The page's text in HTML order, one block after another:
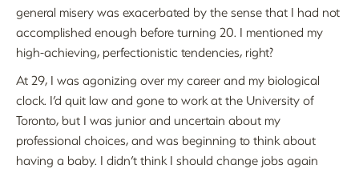
general misery was exacerbated by the sense that I had not
accomplished enough before turning 20. I mentioned my
high-achieving, perfectionistic tendencies, right?
At 29, I was agonizing over my career and my biological
clock. I’d quit law and gone to work at the University of
Toronto, but I was junior and uncertain about my
professional choices, and was beginning to think about
having a baby. I didn’t think I should change jobs again